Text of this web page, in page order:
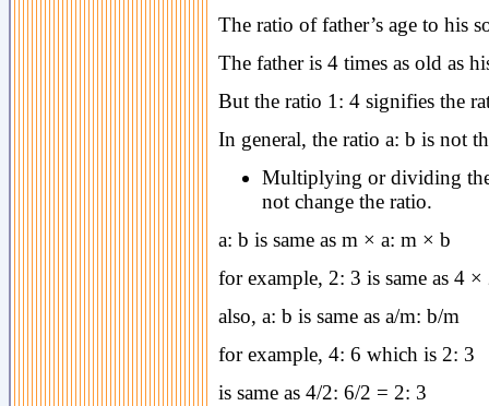
The ratio of father’s age to his
The father is 4 times as old as
But the ratio 1: 4 signifies the
In general, the ratio a: b is not
Multiplying or dividing
not change the ratio.
a: b is same as m × a: m × b
for example, 2: 3 is same as 4
also, a: b is same as a/m: b/m
for example, 4: 6 which is 2: 3
is same as 4/2: 6/2 = 2: 3